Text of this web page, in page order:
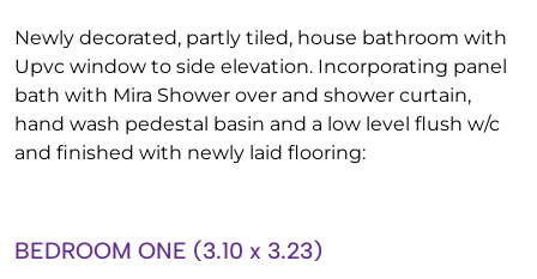
Newly decorated, partly tiled, house bathroom with
Upvc window to side elevation. Incorporating panel
bath with Mira Shower over and shower curtain,
hand wash pedestal basin and a low level flush w/c
and finished with newly laid flooring:
BEDROOM ONE (3.10 x 3.23)